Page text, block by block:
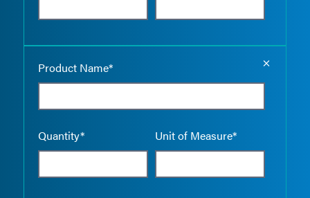
Product Name*
Quantity* Unit of Measure*